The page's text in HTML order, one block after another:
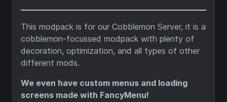
This modpack is for our Cobblemon Server, it is a
cobblemon-focussed modpack with plenty of
decoration, optimization, and all types of other
different mods.
We even have custom menus and loading
screens made with FancyMenu!